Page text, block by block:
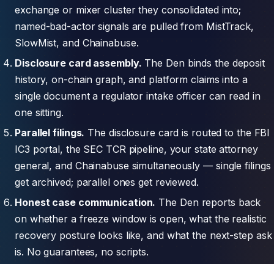
exchange or mixer cluster they consolidated into;
named-bad-actor signals are pulled from MistTrack,
SlowMist, and Chainabuse.
Disclosure card assembly. The Den binds the deposit
history, on-chain graph, and platform claims into a
single document a regulator intake officer can read in
one sitting.
Parallel filings. The disclosure card is routed to the FBI
IC3 portal, the SEC TCR pipeline, your state attorney
general, and Chainabuse simultaneously — single filings
get archived; parallel ones get reviewed.
Honest case communication. The Den reports back
on whether a freeze window is open, what the realistic
recovery posture looks like, and what the next-step ask
is. No guarantees, no scripts.